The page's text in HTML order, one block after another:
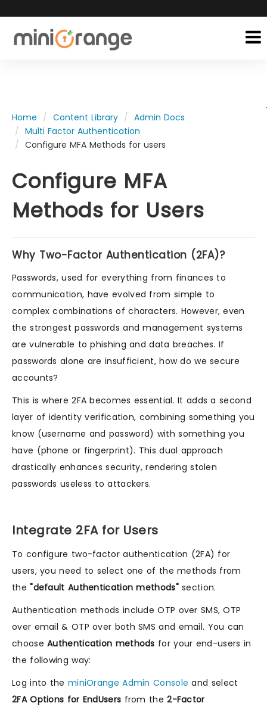
Home Content Library
Admin Docs
Multi Factor Authentication
Configure MFA Methods for users
Configure MFA
Methods for Users
Why Two-Factor Authentication (2FA)?
Passwords, used for everything from finances to
communication, have evolved from simple to
complex combinations of characters. However, even
the strongest passwords and management systems
are vulnerable to phishing and data breaches. If
passwords alone are insufficient, how do we secure
accounts?
This is where 2FA becomes essential. It adds a second
layer of identity verification, combining something you
know (username and password) with something you
have (phone or fingerprint). This dual approach
drastically enhances security, rendering stolen
passwords useless to attackers.
Integrate 2FA for Users
To configure two-factor authentication (2FA) for
users, you need to select one of the methods from
the"default Authentication methods"section.
Authentication methods include OTP over SMS, OTP
over email & OTP over both SMS and email. You can
chooseAuthentication methods for your end-users in
the following way:
Log into the miniOrange Admin Console and select
2FA Options for EndUsers from the2-Factor